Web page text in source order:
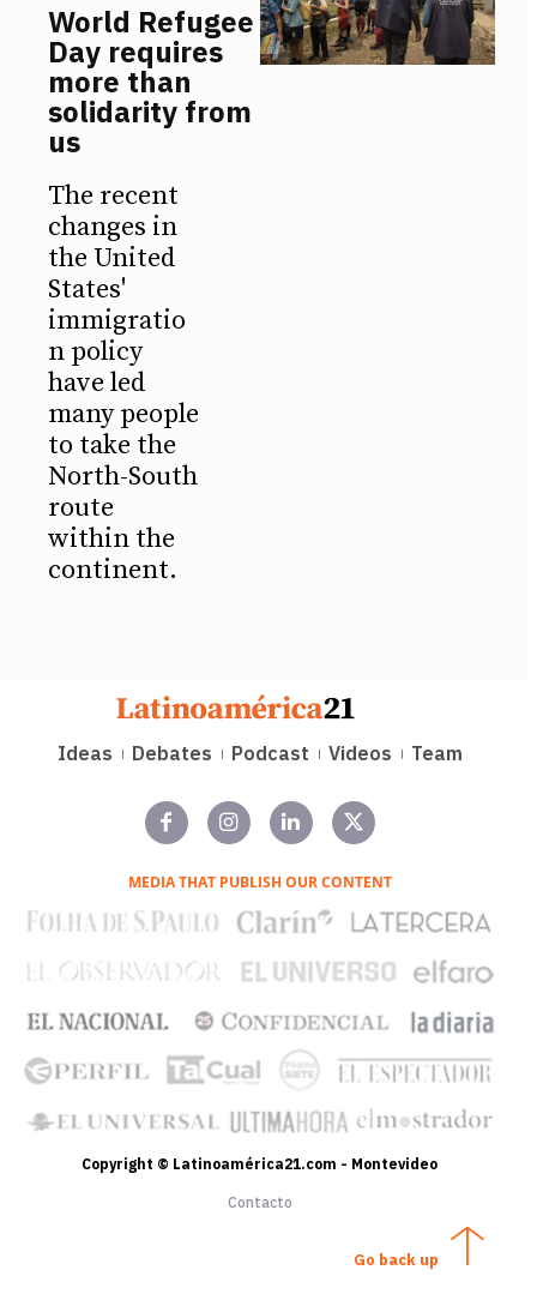
World Refugee
Day requires
more than
solidarity from
us
The recent
changes in
the United
States'
immigratio
n policy
have led
many people
to take the
North-South
route
within the
continent.
Ideas Debates Podcast Videos Team
MEDIA THAT PUBLISH OUR CONTENT
Copyright © Latinoamérica21.com - Montevideo
Contacto
Go back up